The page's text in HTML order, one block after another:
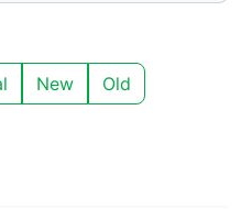
New Old